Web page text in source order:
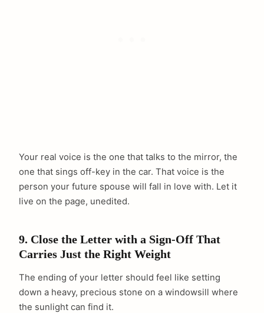
Your real voice is the one that talks to the mirror, the
one that sings off-key in the car. That voice is the
person your future spouse will fall in love with. Let it
live on the page, unedited.
9. Close the Letter with a Sign-Off That
Carries Just the Right Weight
The ending of your letter should feel like setting
down a heavy, precious stone on a windowsill where
the sunlight can find it.